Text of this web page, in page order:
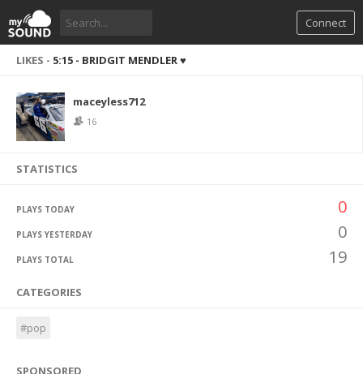
Connect
LIKES - 5:15 - BRIDGIT MENDLER ♥
maceyless712
16
STATISTICS
PLAYS TODAY 0
PLAYS YESTERDAY 0
PLAYS TOTAL 19
CATEGORIES
#pop
SPONSORED